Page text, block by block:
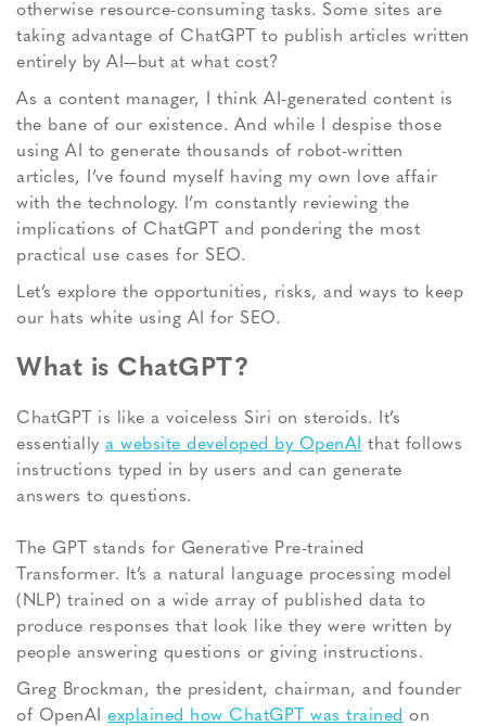
otherwise resource-consuming tasks. Some sites are
taking advantage of ChatGPT to publish articles written
entirely by AI—but at what cost?
As a content manager, I think AI-generated content is
the bane of our existence. And while I despise those
using AI to generate thousands of robot-written
articles, I’ve found myself having my own love affair
with the technology. I’m constantly reviewing the
implications of ChatGPT and pondering the most
practical use cases for SEO.
Let’s explore the opportunities, risks, and ways to keep
our hats white using AI for SEO.
What is ChatGPT?
ChatGPT is like a voiceless Siri on steroids. It’s
essentially a website developed by OpenAI
that follows
instructions typed in by users and can generate
answers to questions.
The GPT stands for Generative Pre-trained
Transformer. It’s a natural language processing model
(NLP) trained on a wide array of published data to
produce responses that look like they were written by
people answering questions or giving instructions.
Greg Brockman, the president, chairman, and founder
of OpenAI explained how ChatGPT was trained on